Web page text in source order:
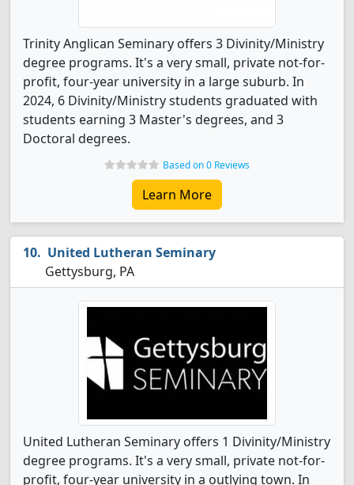
Trinity Anglican Seminary offers 3 Divinity/Ministry
degree programs. It's a very small, private not-for-
profit, four-year university in a large suburb. In
2024, 6 Divinity/Ministry students graduated with
students earning 3 Master's degrees, and 3
Doctoral degrees.
Based on 0 Reviews
Learn More
United Lutheran Seminary
Gettysburg, PA
United Lutheran Seminary offers 1 Divinity/Ministry
degree programs. It's a very small, private not-for-
profit, four-year university in a outlying town. In